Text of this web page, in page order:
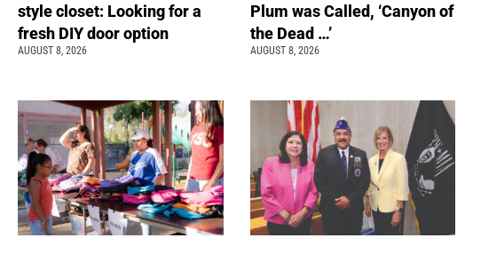
style closet: Looking for a
fresh DIY door option
AUGUST 8, 2026
Plum was Called, ‘Canyon of
the Dead …’
AUGUST 8, 2026